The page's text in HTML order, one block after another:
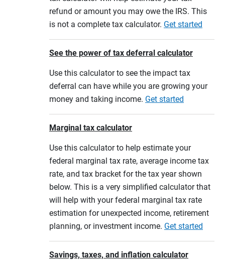
refund or amount you may owe the IRS. This
is not a complete tax calculator. Get started
See the power of tax deferral calculator
Use this calculator to see the impact tax
deferral can have while you are growing your
money and taking income. Get started
Marginal tax calculator
Use this calculator to help estimate your
federal marginal tax rate, average income tax
rate, and tax bracket for the tax year shown
below. This is a very simplified calculator that
will help with your federal marginal tax rate
estimation for unexpected income, retirement
planning, or investment income. Get started
Savings, taxes, and inflation calculator